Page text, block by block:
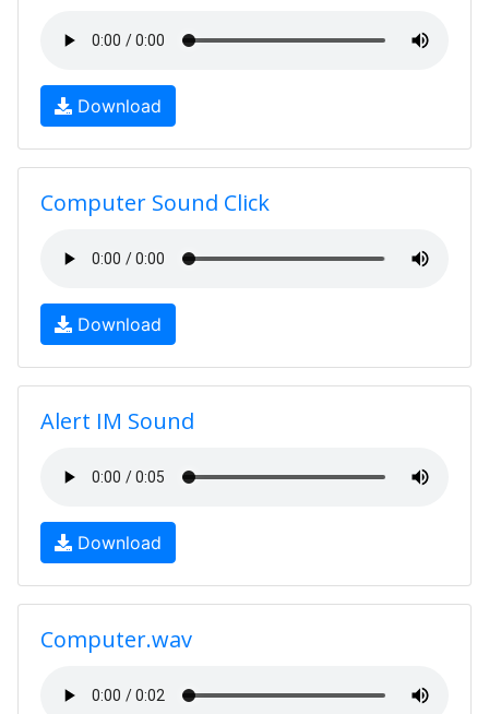
Download
Computer Sound Click
Download
Alert IM Sound
Download
Computer.wav